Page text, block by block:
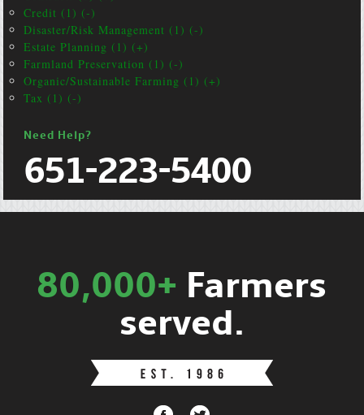
Credit (1) (-)
Disaster/Risk Management (1) (-)
Estate Planning (1) (+)
Farmland Preservation (1) (-)
Organic/Sustainable Farming (1) (+)
Tax (1) (-)
Need Help?
651-223-5400
80,000+ Farmers
served.